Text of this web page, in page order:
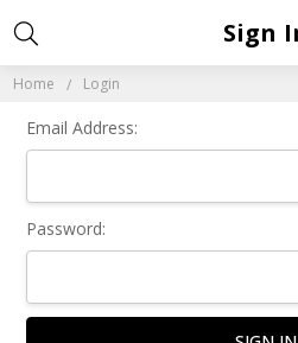
Home Login
Sign
Email Address:
Password: